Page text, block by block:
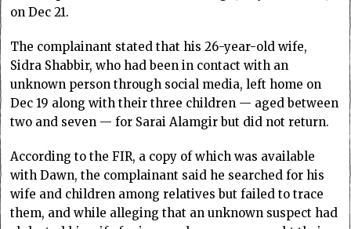
on Dec 21.
The complainant stated that his 26-year-old wife,
Sidra Shabbir, who had been in contact with an
unknown person through social media, left home on
Dec 19 along with their three children — aged between
two and seven — for Sarai Alamgir but did not return.
According to the FIR, a copy of which was available
with Dawn, the complainant said he searched for his
wife and children among relatives but failed to trace
them, and while alleging that an unknown suspect had